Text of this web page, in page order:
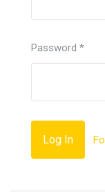
Password *